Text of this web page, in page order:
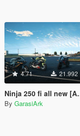
4.71 21.992
Ninja 250 fi all new [Add-On]
By GarasiArk